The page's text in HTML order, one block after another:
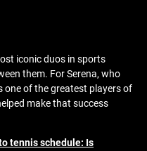
iconic duos in sports
them. For Serena, who
one of the greatest players of
make that success
tennis schedule: Is